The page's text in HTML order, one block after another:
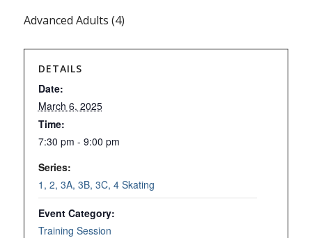
Advanced Adults (4)
DETAILS
Date:
March 6, 2025
Time:
7:30 pm - 9:00 pm
Series:
1, 2, 3A, 3B, 3C, 4 Skating
Event Category:
Training Session